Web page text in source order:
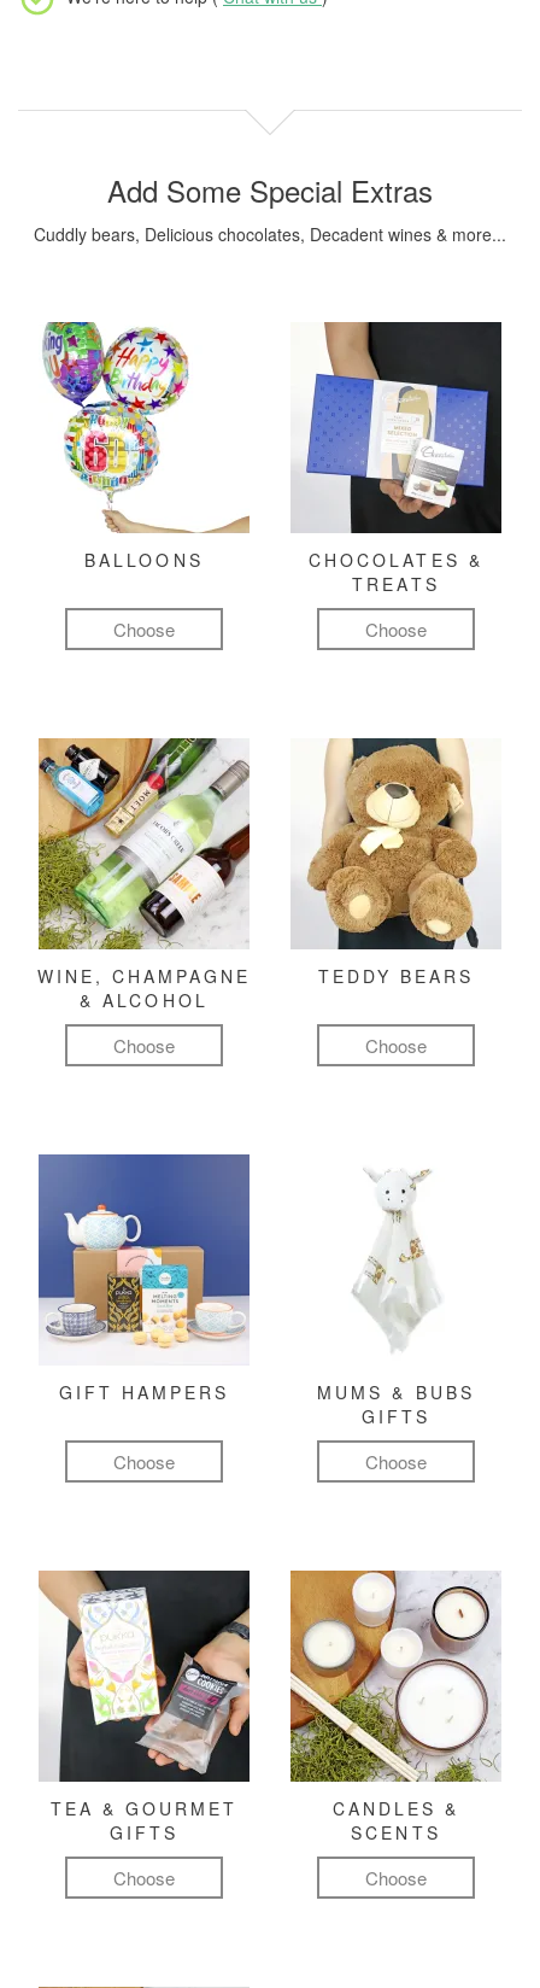
Add Some Special Extras
Cuddly bears, Delicious chocolates, Decadent wines & more...
BALLOONS
Choose
CHOCOLATES &
TREATS
Choose
WINE, CHAMPAGNE
& ALCOHOL
Choose
TEDDY BEARS
Choose
GIFT HAMPERS
Choose
MUMS & BUBS
GIFTS
Choose
TEA & GOURMET
GIFTS
Choose
CANDLES &
SCENTS
Choose